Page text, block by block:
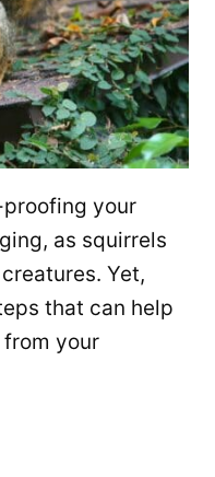
your
as squirrels
Yet,
that can help
your